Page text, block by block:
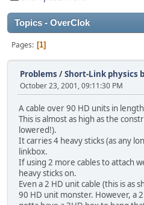
Topics - OverClok
Pages 1
Problems /Short-Link physics
October 23, 2001, 09:11:30 PM
A cable over 90 HD units in
This is almost as high as the
lowered!).
It carries 4 heavy sticks (as any
linkbox.
If using 2 more cables to attach
heavy sticks on.
Even a 2 HD unit cable (this is as
90 HD unit monster. However, a